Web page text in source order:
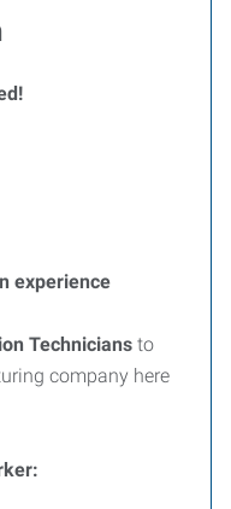
experience
Technicians to
company here